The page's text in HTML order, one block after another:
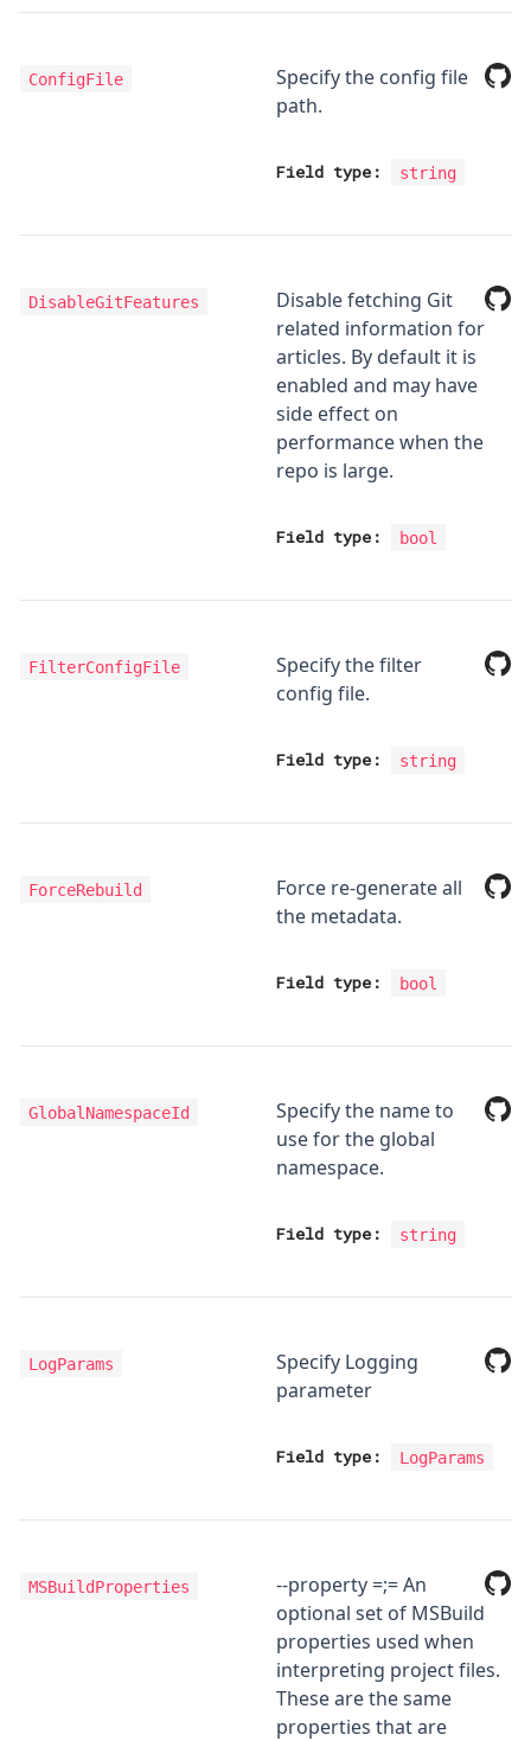
ConfigFile
Specify the config file
path.
Field type: string
DisableGitFeatures
Disable fetching Git
related information for
articles. By default it is
enabled and may have
side effect on
performance when the
repo is large.
Field type: bool
FilterConfigFile
Specify the filter
config file.
Field type: string
ForceRebuild
Force re-generate all
the metadata.
Field type: bool
GlobalNamespaceId
Specify the name to
use for the global
namespace.
Field type: string
LogParams
Specify Logging
parameter
Field type: LogParams
MSBuildProperties --property =;=An
optional set of MSBuild
properties used when
interpreting project files.
These are the same
properties that are